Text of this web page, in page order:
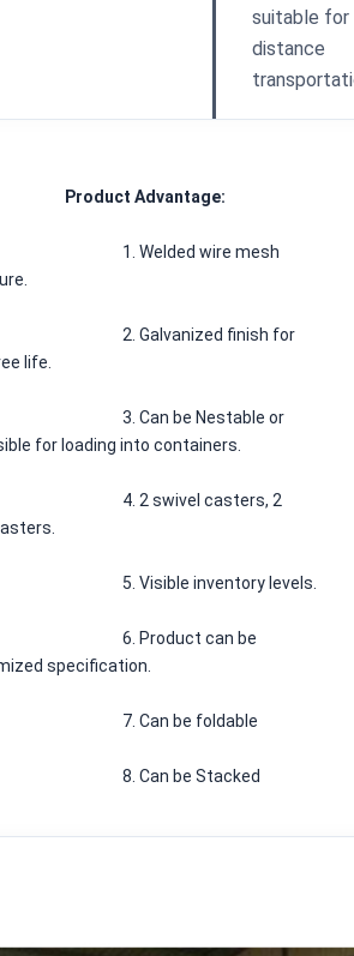
suitable for
distance
Product Advantage:
1. Welded wire mesh
life.
Can be Nestable or
for loading into containers.
						5. Visible inventory levels.
Product can be
specification.
						7. Can be foldable
						8. Can be Stacked